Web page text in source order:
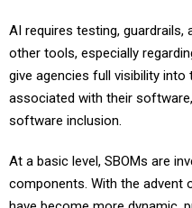
AI requires testing, guardrails,
other tools, especially
give agencies full visibility
associated with their
software inclusion.
At a basic level, SBOMs are
components. With the advent